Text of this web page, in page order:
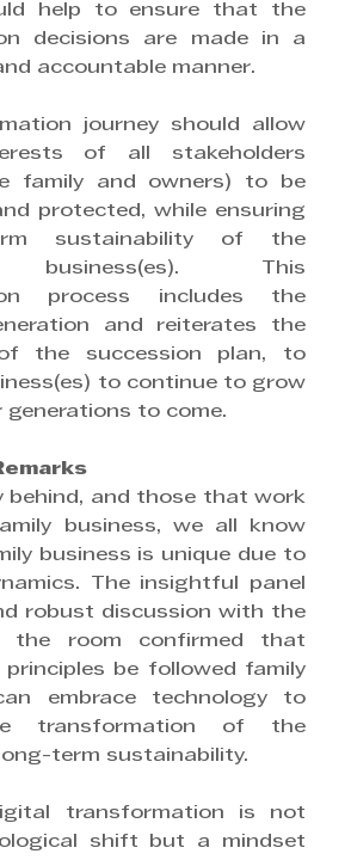
help to ensure that the
decisions are made in a
accountable manner.
journey should allow
of all stakeholders
family and owners) to be
protected, while ensuring
sustainability of the
business(es). This
process includes the
and reiterates the
the succession plan, to
to continue to grow
generations to come.
behind, and those that work
business, we all know
business is unique due to
The insightful panel
robust discussion with the
the room confirmed that
principles be followed family
embrace technology to
transformation of the
term sustainability.
transformation is not
shift but a mindset